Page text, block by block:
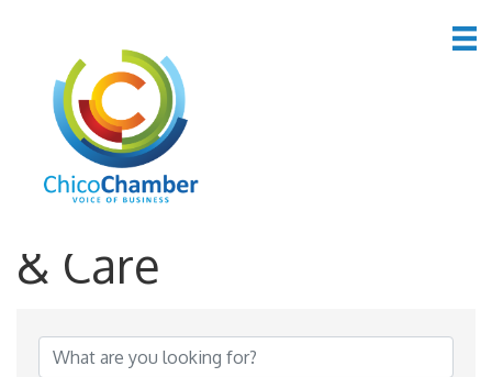
*Personal Services
& Care